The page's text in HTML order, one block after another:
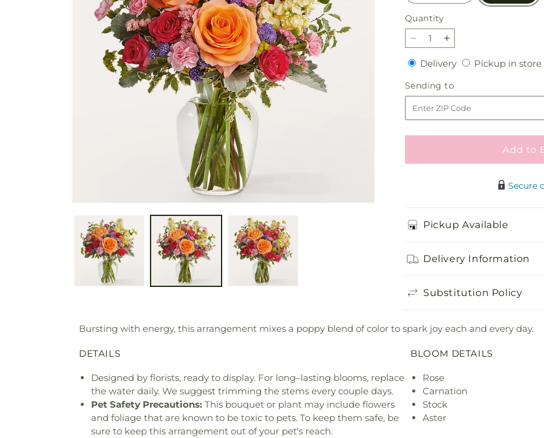
Quantity
Quantity
Decrease
quantity
for
Tangerine
Tango
Bouquet
Increase
quantity
for
Tangerine
Tango
Bouquet
DeliveryDeliveryPickup in store
Sending to
to
Add to
Secure
Pickup Available
Delivery Information
Substitution Policy
Bursting with energy, this arrangement mixes a poppy blend of color to spark joy each and every day.
DETAILS
Designed by florists, ready to display. For long–lasting blooms, replace
the water daily. We suggest trimming the stems every couple days.
Pet Safety Precautions: This bouquet or plant may include flowers
and foliage that are known to be toxic to pets. To keep them safe, be
sure to keep this arrangement out of your pet's reach.
BLOOM DETAILS
Rose
Carnation
Stock
Aster